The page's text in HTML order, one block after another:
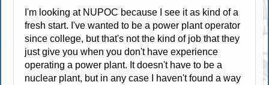
I'm looking at NUPOC because I see it as kind of a
fresh start. I've wanted to be a power plant operator
since college, but that's not the kind of job that they
just give you when you don't have experience
operating a power plant. It doesn't have to be a
nuclear plant, but in any case I haven't found a way